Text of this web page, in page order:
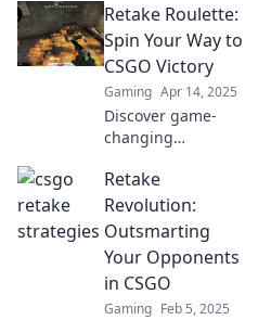
Shenanigans!
Discover crafty
tactics to flip the
script in CSGO and
dominate the
game.
Retake Roulette:
Spin Your Way to
CSGO Victory
Gaming Apr 14, 2025
Discover game-
changing
Retake Roulette
and transform
your CSGO skills!
Spin the wheel of
victory today!
Retake
Revolution:
Outsmarting
Your Opponents
in CSGO
Gaming Feb 5, 2025